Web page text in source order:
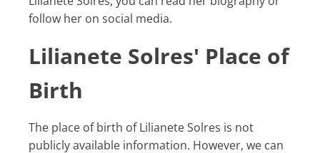
follow her on social media.
Lilianete Solres' Place of
Birth
The place of birth of Lilianete Solres is not
publicly available information. However, we can